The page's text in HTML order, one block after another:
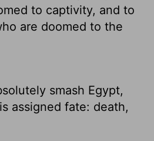
to captivity, and to
are doomed to the
smash Egypt,
assigned fate: death,